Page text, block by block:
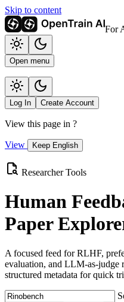
Skip to content
For
Open menu
Log In Create Account
View this page in ?
View Keep English
Researcher Tools
Human
Paper
A focused feed for RLHF,
evaluation, and LLM-as-judge
structured metadata for quick